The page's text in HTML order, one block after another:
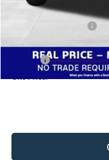
Buster Miles Discount:
Doc Fee